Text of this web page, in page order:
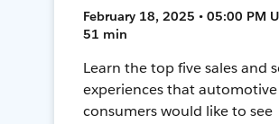
February 18, 2025 • 05:00 PM
51 min
Learn the top five sales and
experiences that automotive
consumers would like to see